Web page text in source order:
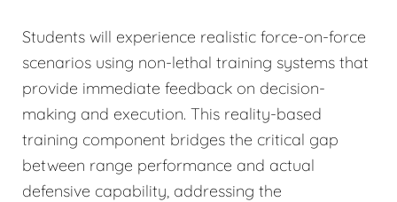
Students will experience realistic force-on-force
scenarios using non-lethal training systems that
provide immediate feedback on decision-
making and execution. This reality-based
training component bridges the critical gap
between range performance and actual
defensive capability, addressing the